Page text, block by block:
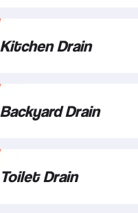
Kitchen Drain
Backyard Drain
Toilet Drain